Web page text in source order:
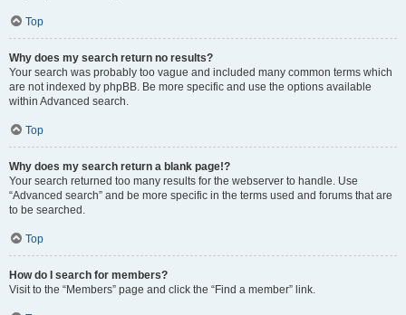
Top
Why does my search return no results?
Your search was probably too vague and included many common terms which
are not indexed by phpBB. Be more specific and use the options available
within Advanced search.
Top
Why does my search return a blank page!?
Your search returned too many results for the webserver to handle. Use
“Advanced search” and be more specific in the terms used and forums that are
to be searched.
Top
How do I search for members?
Visit to the “Members” page and click the “Find a member” link.